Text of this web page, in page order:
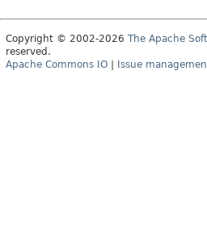
Copyright © 2002-2026 The Apache
reserved.
Apache Commons IO | Issue